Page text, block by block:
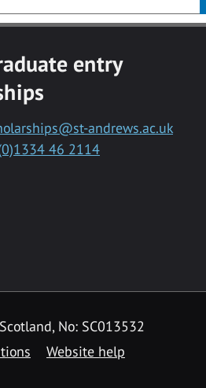
entry
andrews.ac.uk
46 2114
No: SC013532
Website help